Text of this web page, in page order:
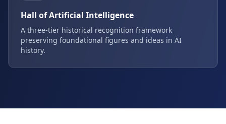
Hall of Artificial Intelligence
A three-tier historical recognition framework
preserving foundational figures and ideas in AI
history.